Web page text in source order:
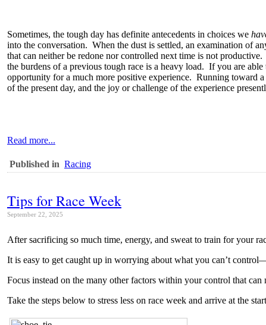
Sometimes, the tough day has definite antecedents in choices we
into the conversation. When the dust is settled, an examination of
that can neither be redone nor controlled next time is not
the burdens of a previous tough race is a heavy load. If you are
opportunity for a much more positive experience. Running toward
of the present day, and the joy or challenge of the experience
Read more...
Published in Racing
Tips for Race Week
September 22, 2025
After sacrificing so much time, energy, and sweat to train for your
It is easy to get caught up in worrying about what you can’t
Focus instead on the many other factors within your control that can
Take the steps below to stress less on race week and arrive at the